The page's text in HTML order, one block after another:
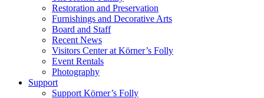
Restoration and Preservation
Furnishings and Decorative Arts
Board and Staff
Recent News
Visitors Center at Körner’s Folly
Event Rentals
Photography
Support
Support Körner’s Folly